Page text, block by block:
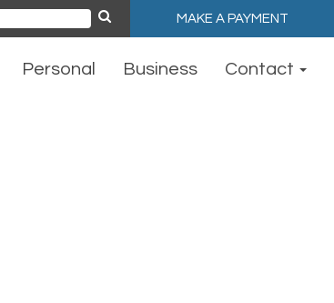
MAKE A PAYMENT
Personal Business Contact